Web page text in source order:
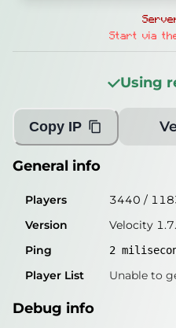
3098 /
2
Player List Unable to get
Debug info
IP
Port
25565
Protocol
47
Software
Velocity
Misleading information?
Start via
Using
Copy IP
General info
Players 3440 /
Version
Velocity
Ping
2
Player List Unable to
Debug info